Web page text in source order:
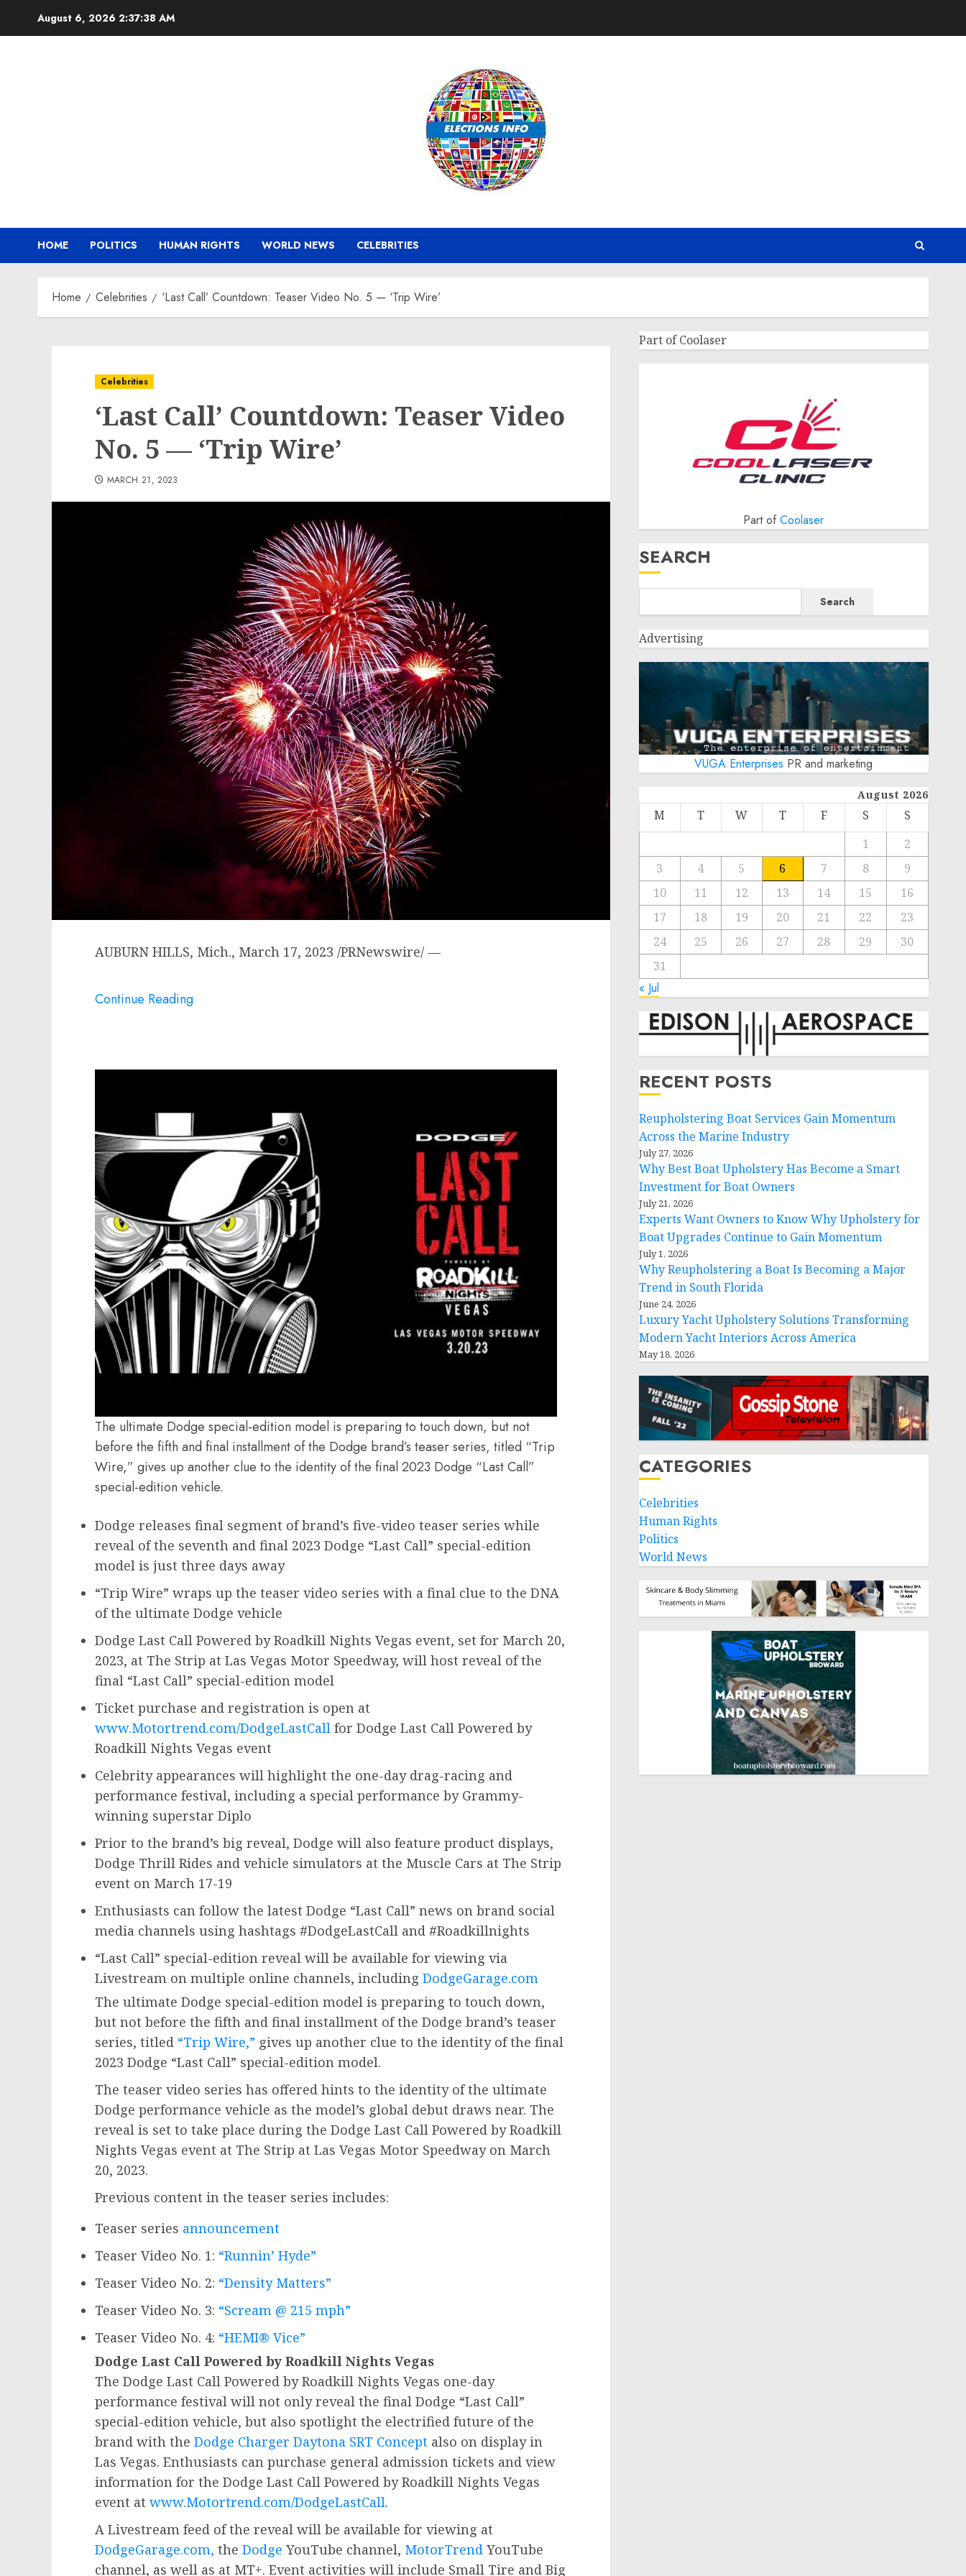
August 6, 2026 2:37:39 AM
HOME POLITICS HUMAN RIGHTS WORLD NEWS CELEBRITIES
Home Celebrities ‘Last Call’ Countdown: Teaser Video No. 5 — ‘Trip Wire’
Celebrities
‘Last Call’ Countdown: Teaser Video
No. 5 — ‘Trip Wire’
MARCH 21, 2023
AUBURN HILLS, Mich., March 17, 2023 /PRNewswire/ —
Continue Reading
The ultimate Dodge special-edition model is preparing to touch down, but not
before the fifth and final installment of the Dodge brand’s teaser series, titled “Trip
Wire,” gives up another clue to the identity of the final 2023 Dodge “Last Call”
special-edition vehicle.
Dodge releases final segment of brand’s five-video teaser series while
reveal of the seventh and final 2023 Dodge “Last Call” special-edition
model is just three days away
“Trip Wire” wraps up the teaser video series with a final clue to the DNA
of the ultimate Dodge vehicle
Dodge Last Call Powered by Roadkill Nights Vegas event, set for March 20,
2023, at The Strip at Las Vegas Motor Speedway, will host reveal of the
final “Last Call” special-edition model
Ticket purchase and registration is open at
www.Motortrend.com/DodgeLastCall for Dodge Last Call Powered by
Roadkill Nights Vegas event
Celebrity appearances will highlight the one-day drag-racing and
performance festival, including a special performance by Grammy-
winning superstar Diplo
Prior to the brand’s big reveal, Dodge will also feature product displays,
Dodge Thrill Rides and vehicle simulators at the Muscle Cars at The Strip
event on March 17-19
Enthusiasts can follow the latest Dodge “Last Call” news on brand social
media channels using hashtags #DodgeLastCall and #Roadkillnights
“Last Call” special-edition reveal will be available for viewing via
Livestream on multiple online channels, including DodgeGarage.com
The ultimate Dodge special-edition model is preparing to touch down,
but not before the fifth and final installment of the Dodge brand’s teaser
series, titled “Trip Wire,” gives up another clue to the identity of the final
2023 Dodge “Last Call” special-edition model.
The teaser video series has offered hints to the identity of the ultimate
Dodge performance vehicle as the model’s global debut draws near. The
reveal is set to take place during the Dodge Last Call Powered by Roadkill
Nights Vegas event at The Strip at Las Vegas Motor Speedway on March
20, 2023.
Previous content in the teaser series includes:
Teaser series announcement
Teaser Video No. 1: “Runnin’ Hyde”
Teaser Video No. 2: “Density Matters”
Teaser Video No. 3: “Scream @ 215 mph”
Teaser Video No. 4: “HEMI® Vice”
Dodge Last Call Powered by Roadkill Nights Vegas
The Dodge Last Call Powered by Roadkill Nights Vegas one-day
performance festival will not only reveal the final Dodge “Last Call”
special-edition vehicle, but also spotlight the electrified future of the
brand with the Dodge Charger Daytona SRT Concept also on display in
Las Vegas. Enthusiasts can purchase general admission tickets and view
information for the Dodge Last Call Powered by Roadkill Nights Vegas
event at www.Motortrend.com/DodgeLastCall.
A Livestream feed of the reveal will be available for viewing at
DodgeGarage.com, the Dodge YouTube channel, MotorTrend YouTube
channel, as well as at MT+. Event activities will include Small Tire and Big
Part of Coolaser
Part ofCoolaser
SEARCH
Search
Advertising
VUGA Enterprises PR and marketing
August 2026
M T W T F S
S
1
2
3
4 5 6 7 8
9
10
11 12 13 14 15
16
17
18 19 20 21 22
23
24
25 26 27 28 29
30
31
« Jul
RECENT POSTS
Reupholstering Boat Services Gain Momentum
Across the Marine Industry
July 27, 2026
Why Best Boat Upholstery Has Become a Smart
Investment for Boat Owners
July 21, 2026
Experts Want Owners to Know Why Upholstery for
Boat Upgrades Continue to Gain Momentum
July 1, 2026
Why Reupholstering a Boat Is Becoming a Major
Trend in South Florida
June 24, 2026
Luxury Yacht Upholstery Solutions Transforming
Modern Yacht Interiors Across America
May 18, 2026
CATEGORIES
Celebrities
Human Rights
Politics
World News